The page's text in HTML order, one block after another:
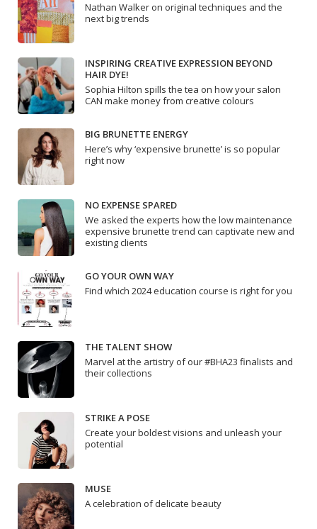
Nathan Walker on original techniques and the
next big trends
INSPIRING CREATIVE EXPRESSION BEYOND
HAIR DYE!
Sophia Hilton spills the tea on how your salon
CAN make money from creative colours
BIG BRUNETTE ENERGY
Here’s why ‘expensive brunette’ is so popular
right now
NO EXPENSE SPARED
We asked the experts how the low maintenance
expensive brunette trend can captivate new and
existing clients
GO YOUR OWN WAY
Find which 2024 education course is right for you
THE TALENT SHOW
Marvel at the artistry of our #BHA23 finalists and
their collections
STRIKE A POSE
Create your boldest visions and unleash your
potential
MUSE
A celebration of delicate beauty